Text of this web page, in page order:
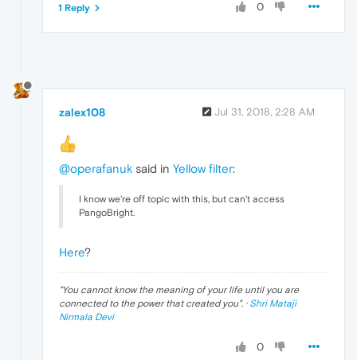
0
1 Reply
zalex108 Jul 31, 2018, 2:28 AM
@operafanuk said in Yellow filter:
I know we're off topic with this, but can't access
PangoBright.
Here?
"You cannot know the meaning of your life until you are
connected to the power that created you". · Shri Mataji
Nirmala Devi
0